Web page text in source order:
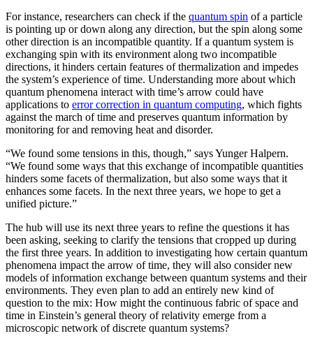
For instance, researchers can check if the quantum spin of a particle
is pointing up or down along any direction, but the spin along some
other direction is an incompatible quantity. If a quantum system is
exchanging spin with its environment along two incompatible
directions, it hinders certain features of thermalization and impedes
the system’s experience of time. Understanding more about which
quantum phenomena interact with time’s arrow could have
applications to error correction in quantum computing, which fights
against the march of time and preserves quantum information by
monitoring for and removing heat and disorder.
“We found some tensions in this, though,” says Yunger Halpern.
“We found some ways that this exchange of incompatible quantities
hinders some facets of thermalization, but also some ways that it
enhances some facets. In the next three years, we hope to get a
unified picture.”
The hub will use its next three years to refine the questions it has
been asking, seeking to clarify the tensions that cropped up during
the first three years. In addition to investigating how certain quantum
phenomena impact the arrow of time, they will also consider new
models of information exchange between quantum systems and their
environments. They even plan to add an entirely new kind of
question to the mix: How might the continuous fabric of space and
time in Einstein’s general theory of relativity emerge from a
microscopic network of discrete quantum systems?